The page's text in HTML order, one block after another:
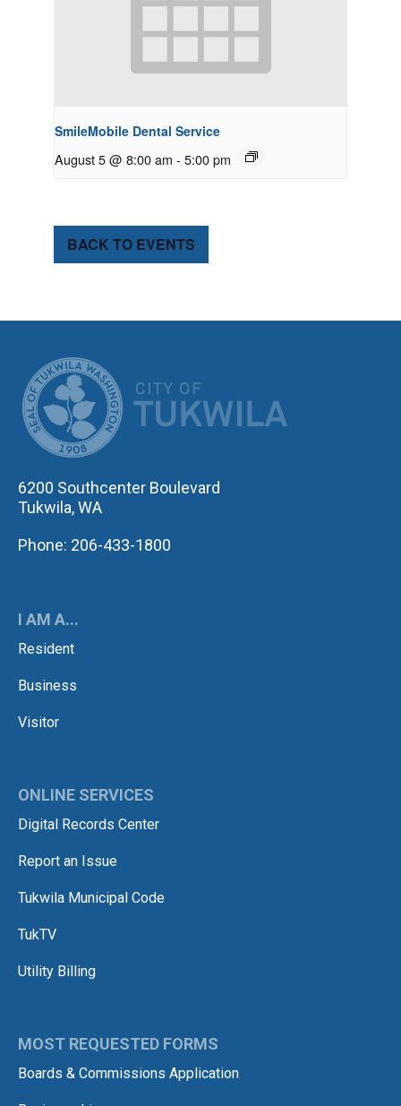
SmileMobile Dental Service
August 5 @ 8:00 am - 5:00 pm
BACK TO EVENTS
6200 Southcenter Boulevard
Tukwila, WA
Phone: 206-433-1800
I AM A...
Resident
Business
Visitor
ONLINE SERVICES
Digital Records Center
Report an Issue
Tukwila Municipal Code
TukTV
Utility Billing
MOST REQUESTED FORMS
Boards & Commissions Application